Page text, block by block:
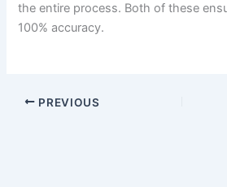
the entire process. Both of these
100% accuracy.
PREVIOUS